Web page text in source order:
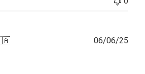
06/06/25